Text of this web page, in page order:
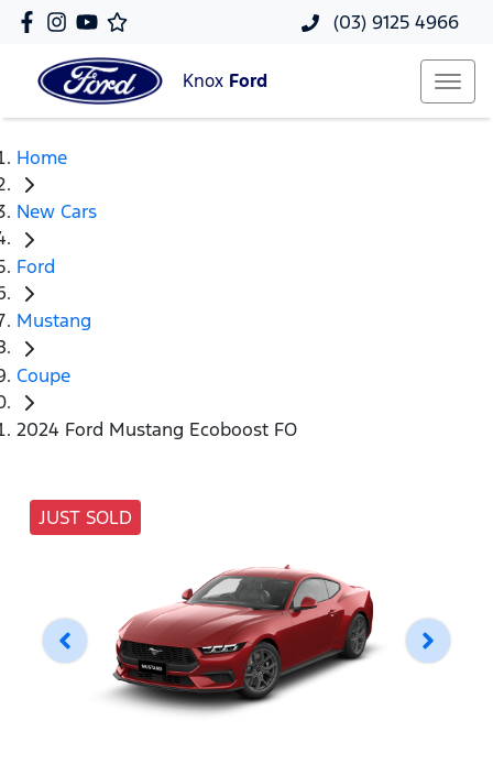
(03) 9125 4966
Knox Ford
Home
New Cars
Ford
Mustang
Coupe
2024 Ford Mustang Ecoboost FO
JUST SOLD